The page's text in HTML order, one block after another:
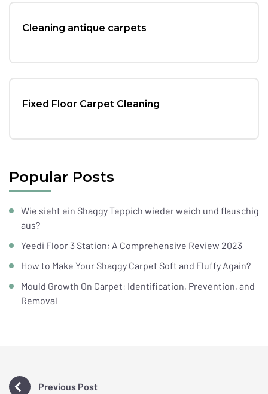
Cleaning antique carpets
Fixed Floor Carpet Cleaning
Popular Posts
Wie sieht ein Shaggy Teppich wieder weich und flauschig
aus?
Yeedi Floor 3 Station: A Comprehensive Review 2023
How to Make Your Shaggy Carpet Soft and Fluffy Again?
Mould Growth On Carpet: Identification, Prevention, and
Removal
Previous Post